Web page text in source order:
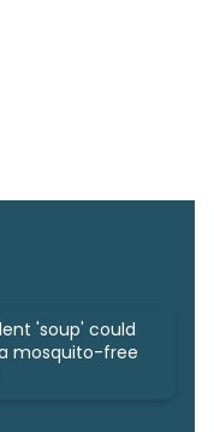
'soup' could
mosquito-free